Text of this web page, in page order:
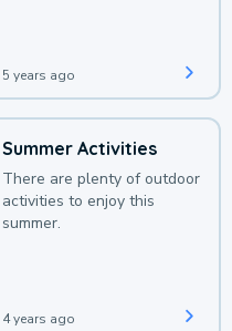
5 years ago
Summer Activities
There are plenty of outdoor
activities to enjoy this
summer.
4 years ago